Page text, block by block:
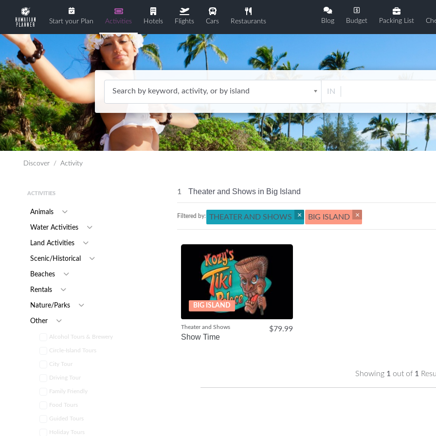
Start your Plan Activities Hotels Flights Cars Restaurants Blog Budget Packing List
Search by keyword, activity, or by island IN
Discover Activity
ACTIVITIES
Animals
Water Activities
Land Activities
Scenic/Historical
Beaches
Rentals
Nature/Parks
Other
Alcohol Tours & Brewery
Circle-Island Tours
City Tour
Driving Tour
Family Friendly
Food Tours
Guided Tours
Holiday Tours
1 Theater and Shows in Big Island
Filtered by: THEATER AND SHOWS × BIG ISLAND ×
BIG ISLAND
Theater and Shows $79.99
Show Time
Showing 1 out of 1